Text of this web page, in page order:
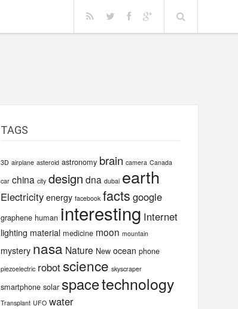
TAGS
3D airplane asteroid astronomy brain camera Canada
car china city design dna dubai earth
Electricity energy facebook facts google
graphene human interesting Internet
lighting material medicine moon mountain
mystery nasa Nature New ocean phone
piezoelectric robotscience skyscraper
smartphone solar spacetechnology
Transplant UFO water